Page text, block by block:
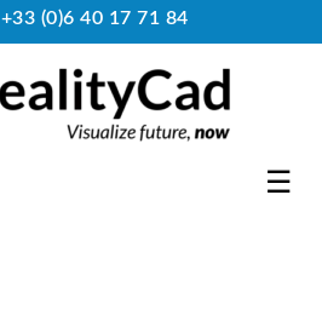
+33 (0)6 40 17 71 84
☰